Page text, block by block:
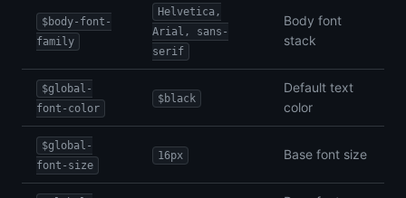
$body-font-
family
Helvetica,
Arial, sans-
serif
Body font
stack
$global-
font-color
$black
Default text
color
$global-
font-size
16px Base font size